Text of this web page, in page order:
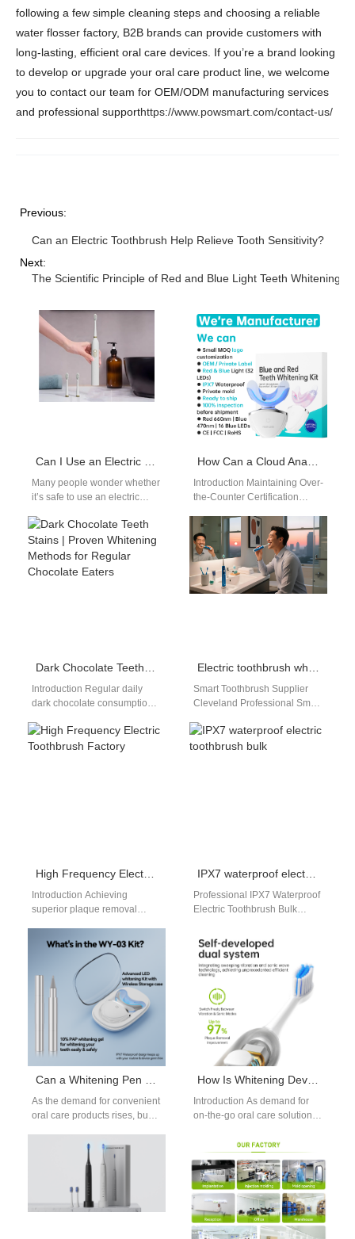
following a few simple cleaning steps and choosing a reliable
water flosser factory, B2B brands can provide customers with
long-lasting, efficient oral care devices. If you’re a brand looking
to develop or upgrade your oral care product line, we welcome
you to contact our team for OEM/ODM manufacturing services
and professional supporthttps://www.powsmart.com/contact-us/
Previous:
Can an Electric Toothbrush Help Relieve Tooth Sensitivity?
Next:
The Scientific Principle of Red and Blue Light Teeth Whitening
Can I Use an Electric Toothbrush in the Shower?
Many people wonder whether
it’s safe to use an electric
busy lifestyles, multitasking…
How Can a Cloud Analytics Dashboard Support the Maintenance of Over-the-Counter Certification?
Introduction Maintaining Over-
the-Counter Certification
and monitoring. A Cloud
Analytics Dashboard can play
a vital role…
Dark Chocolate Teeth Stains | Proven Whitening Methods for Regular Chocolate Eaters
Introduction Regular daily
dark chocolate consumption
chocolate teeth stains, as
concentrated cocoa tannins
Electric toothbrush wholesale Cincinnati OH
Smart Toothbrush Supplier
Cleveland Professional Smart
OEM/ODM Services
Powsmart provides smart
High Frequency Electric Toothbrush Factory
Introduction Achieving
superior plaque removal
mechanical oscillations that
generate powerful dynamic
fluid cleaning forces. Sourcing
directors…
IPX7 waterproof electric toothbrush bulk
Professional IPX7 Waterproof
Electric Toothbrush Bulk
long-term supplier for oral
care products, distributors
and…
Can a Whitening Pen Supplier Deliver an Effective At-Home Whitening Solution for Busy Consumers?
As the demand for convenient
oral care products rises, busy
looking for effective At-Home
How Is Whitening Device Safety Ensured in a Portable Whitening Kit?
Introduction As demand for
on-the-go oral care solutions
Whitening Device Safety has
become a top priority…